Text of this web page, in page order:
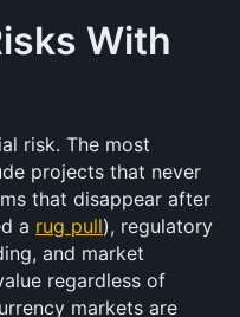
With
risk. The most
projects that never
that disappear after
a rug pull), regulatory
and market
regardless of
markets are